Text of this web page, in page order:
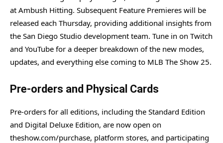
at Ambush Hitting. Subsequent Feature Premieres will be
released each Thursday, providing additional insights from
the San Diego Studio development team. Tune in on Twitch
and YouTube for a deeper breakdown of the new modes,
updates, and everything else coming to MLB The Show 25.
Pre-orders and Physical Cards
Pre-orders for all editions, including the Standard Edition
and Digital Deluxe Edition, are now open on
theshow.com/purchase, platform stores, and participating